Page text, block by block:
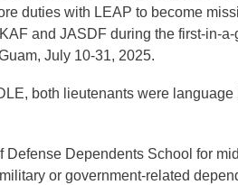
duties with LEAP to become
and JASDF during the first-in-
July 10-31, 2025.
both lieutenants were
Defense Dependents School for
or government-related